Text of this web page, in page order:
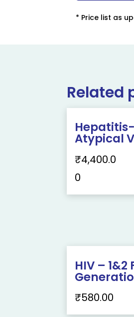
* Price list as
Related
Hepatitis-
Atypical
₹4,400.0
0
HIV –
₹580.00